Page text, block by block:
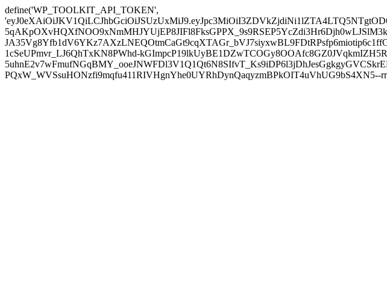
define('WP_TOOLKIT_API_TOKEN',
1cSeUPmvr_LJ6QhTxKN8PWhd-